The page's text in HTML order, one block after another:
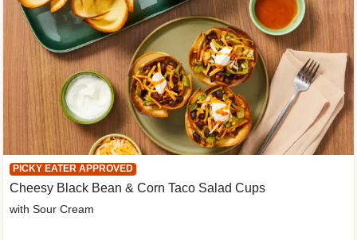
PICKY EATER APPROVED
Cheesy Black Bean & Corn Taco Salad Cups
with Sour Cream